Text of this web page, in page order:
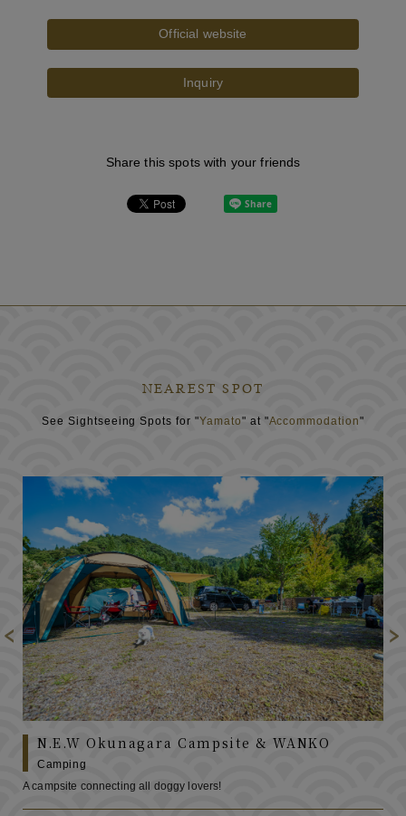
Official website
Inquiry
Share this spots with your friends
NEAREST SPOT
See Sightseeing Spots for "Yamato" at "Accommodation"
N.E.W Okunagara Campsite & WANKO
Camping
A campsite connecting all doggy lovers!